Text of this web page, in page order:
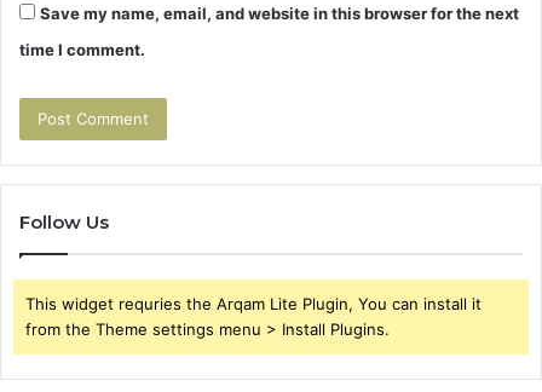
Save my name, email, and website in this browser for the next
time I comment.
Follow Us
This widget requries the Arqam Lite Plugin, You can install it
from the Theme settings menu > Install Plugins.